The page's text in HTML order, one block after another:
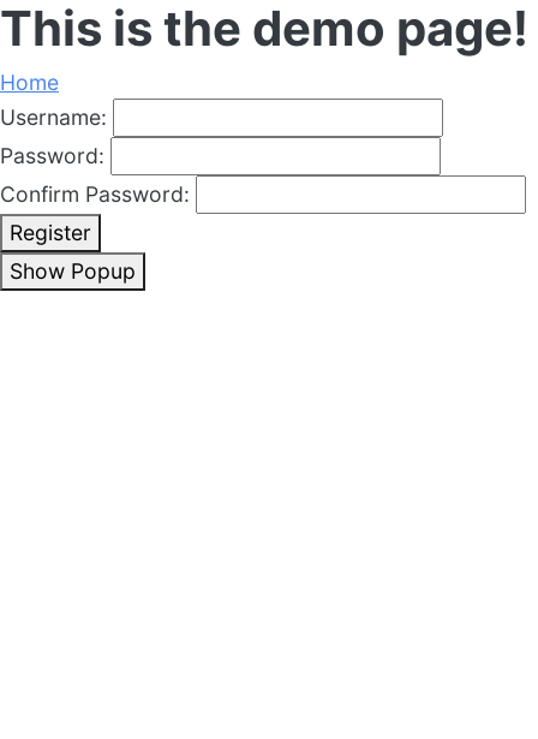
This is the demo page!
Home
Username:
Password:
Confirm Password:
Register
Show Popup